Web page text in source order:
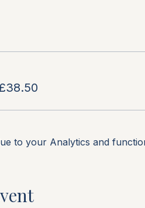
to your Analytics and